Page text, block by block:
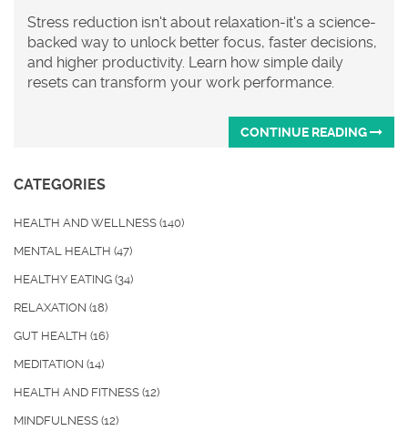
Stress reduction isn't about relaxation-it's a science-
backed way to unlock better focus, faster decisions,
and higher productivity. Learn how simple daily
resets can transform your work performance.
CONTINUE READING
CATEGORIES
HEALTH AND WELLNESS (140)
MENTAL HEALTH (47)
HEALTHY EATING (34)
RELAXATION (18)
GUT HEALTH (16)
MEDITATION (14)
HEALTH AND FITNESS (12)
MINDFULNESS (12)